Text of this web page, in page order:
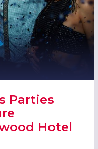
Parties
Hotel